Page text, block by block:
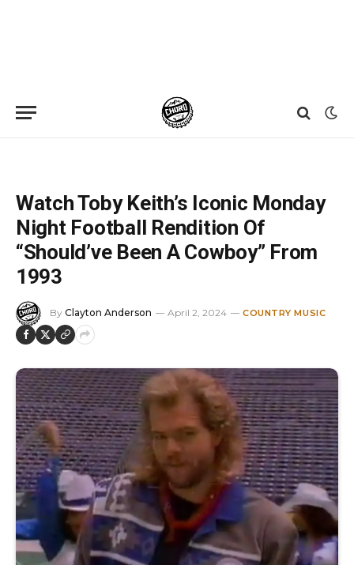
Watch Toby Keith’s Iconic Monday
Night Football Rendition Of
“Should’ve Been A Cowboy” From
1993
By Clayton Anderson April 2, 2024 COUNTRY MUSIC